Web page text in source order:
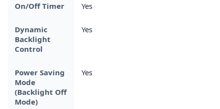
On/Off Timer Yes
Dynamic
Backlight
Control
Yes
Power Saving
Mode
(Backlight Off
Mode)
Yes